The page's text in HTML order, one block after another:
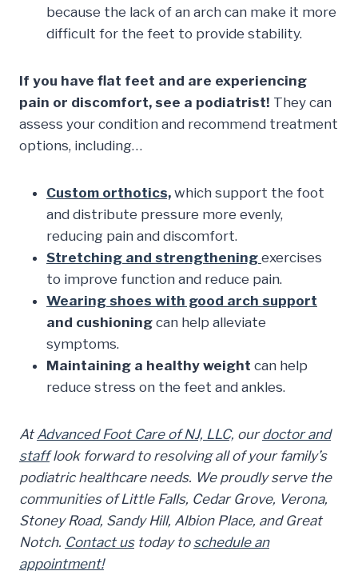
because the lack of an arch can make it more
difficult for the feet to provide stability.
If you have flat feet and are experiencing
pain or discomfort, see a podiatrist! They can
assess your condition and recommend treatment
options, including…
Custom orthotics, which support the foot
and distribute pressure more evenly,
reducing pain and discomfort.
Stretching and strengthening exercises
to improve function and reduce pain.
Wearing shoes with good arch support
and cushioning can help alleviate
symptoms.
Maintaining a healthy weight can help
reduce stress on the feet and ankles.
AtAdvanced Foot Care of NJ, LLC, ourdoctor and
stafflook forward to resolving all of your family’s
podiatric healthcare needs. We proudly serve the
communities of Little Falls, Cedar Grove, Verona,
Stoney Road, Sandy Hill, Albion Place, and Great
Notch. Contact ustoday to schedule an
appointment!